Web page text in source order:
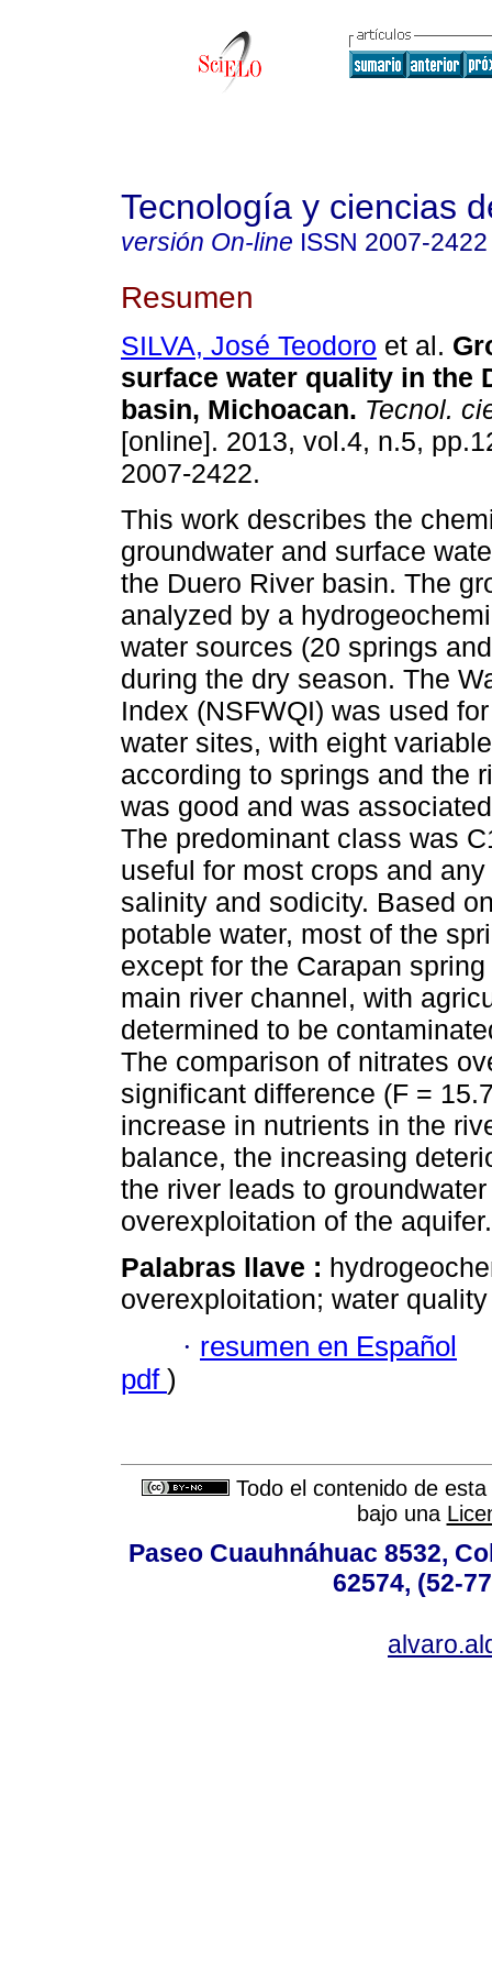
Tecnología y ciencias
versión On-line ISSN 2007-2422
Resumen
SILVA, José Teodoro et al.
surface water quality in the
basin, Michoacan. Tecnol.
[online]. 2013, vol.4, n.5,
2007-2422.
This work describes the
groundwater and surface
the Duero River basin. The
analyzed by a
water sources (20 springs
during the dry season. The
Index (NSFWQI) was used
water sites, with eight
according to springs and the
was good and was
The predominant class was
useful for most crops and
salinity and sodicity. Based
potable water, most of the
except for the Carapan
main river channel, with
determined to be
The comparison of nitrates
significant difference (F =
increase in nutrients in the
balance, the increasing
the river leads to
overexploitation of the aquifer.
Palabras llave :
overexploitation; water
· resumen en Español
pdf )
Todo el contenido de
bajo una
Paseo Cuauhnáhuac 8532,
62574, (52-